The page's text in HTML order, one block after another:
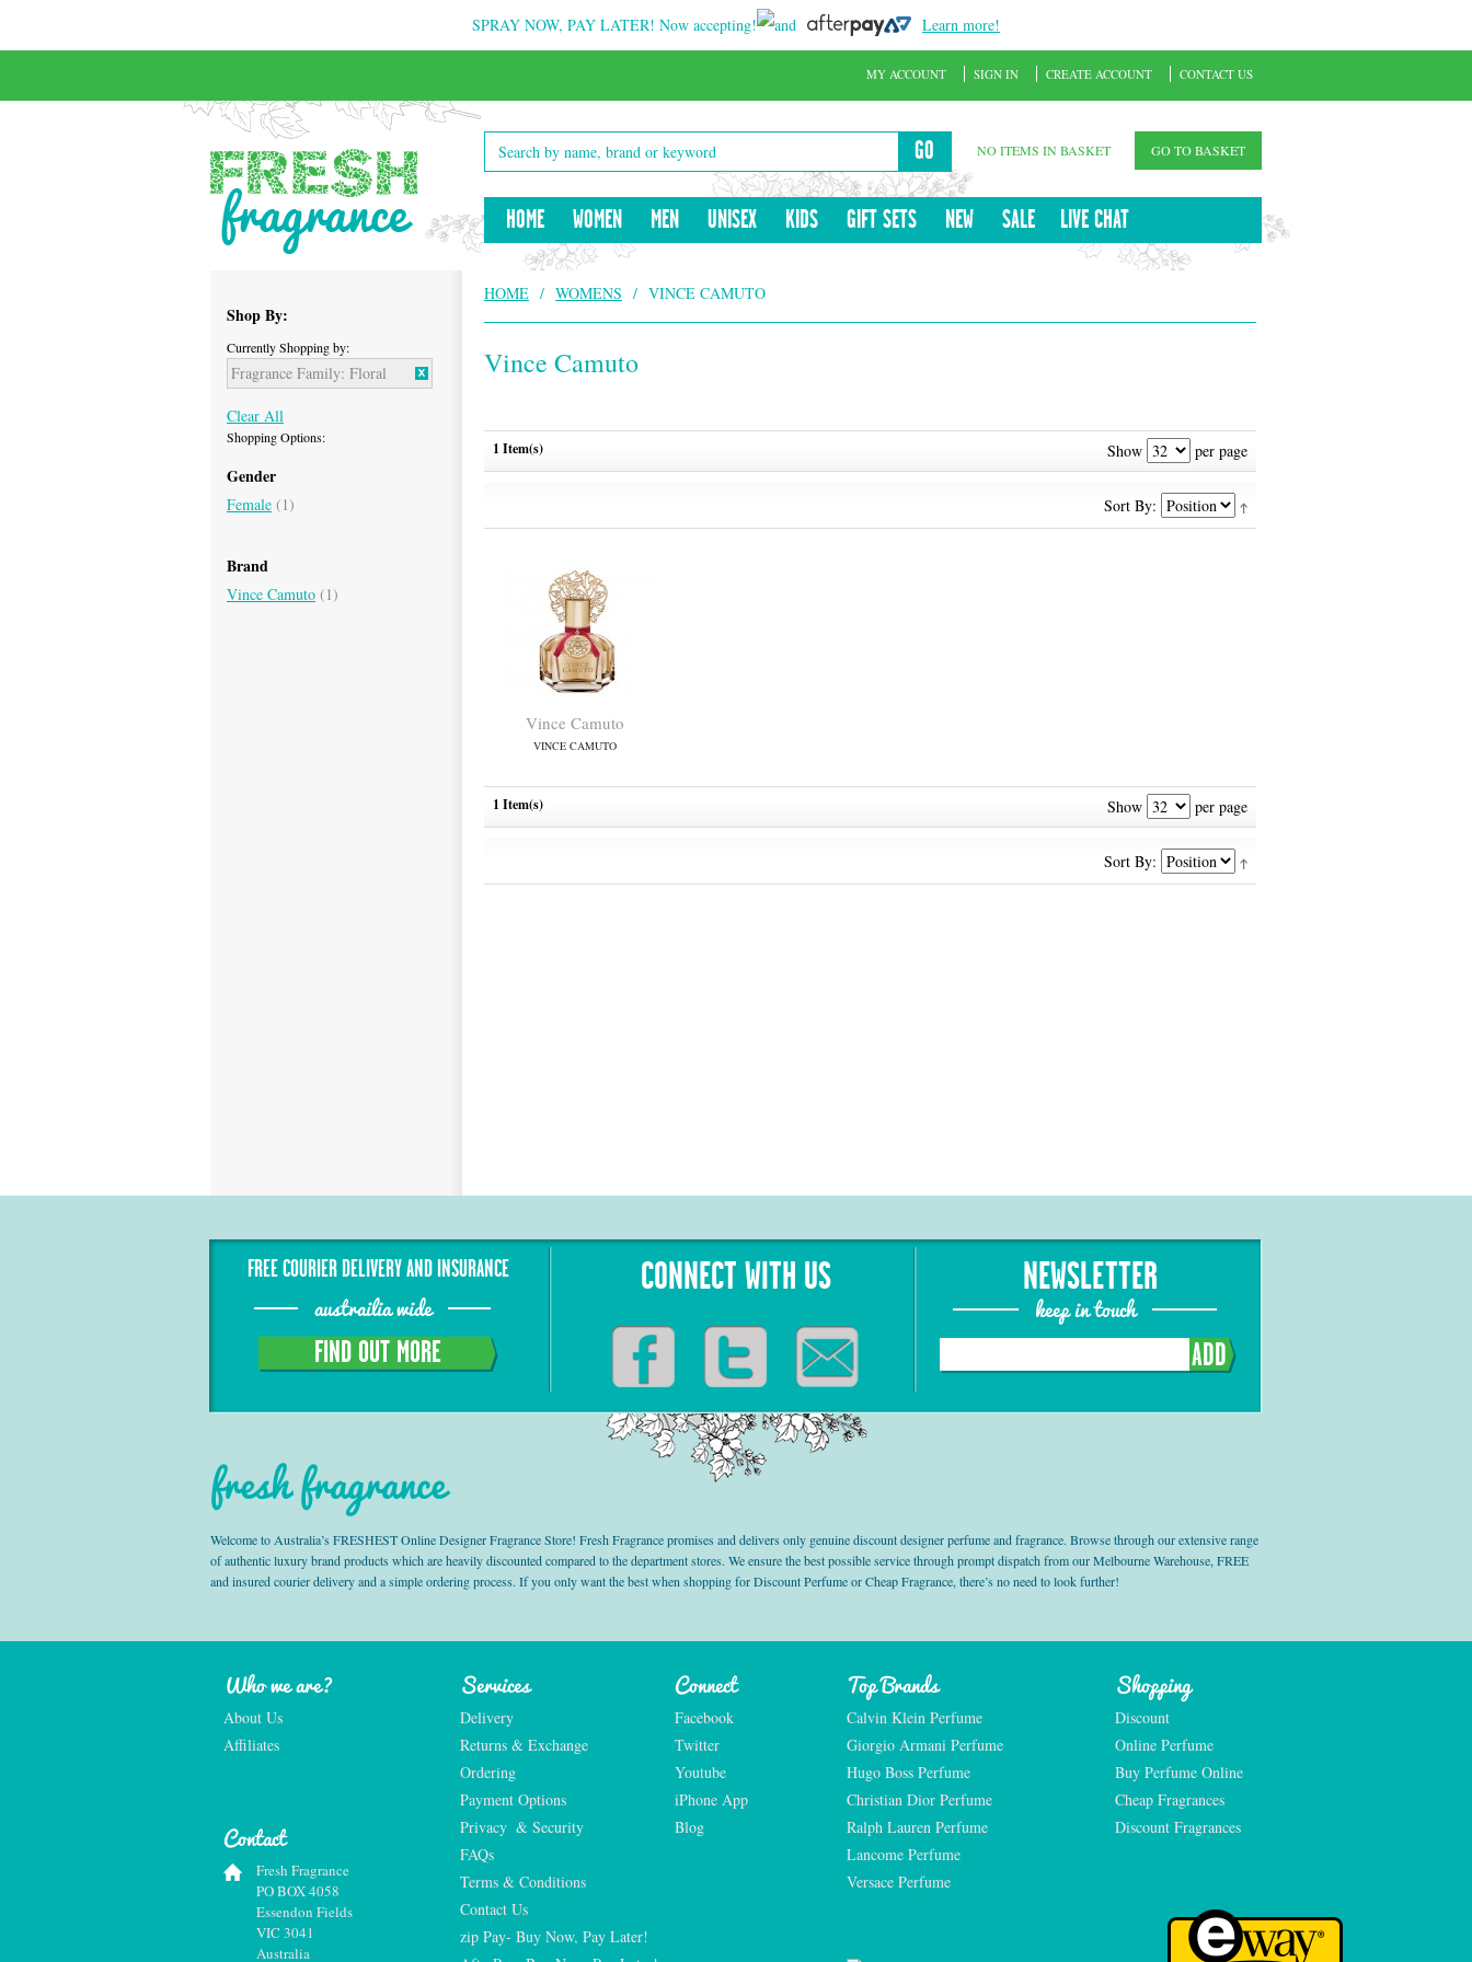
SPRAY NOW, PAY LATER! Now accepting! and Learn more!
GO NO ITEMS IN BASKET GO TO BASKET
HOME WOMEN MEN UNISEX KIDS GIFT SETS NEW SALE LIVE CHAT
MY ACCOUNT SIGN IN CREATE ACCOUNT CONTACT US
HOME / WOMENS / VINCE CAMUTO
Vince Camuto
1 Item(s) Show per page
Sort By:
Vince Camuto
VINCE CAMUTO
1 Item(s) Show per page
Sort By:
Shop By:
Currently Shopping by:
Fragrance Family: Floral
Clear All
Shopping Options:
Gender
Female (1)
Brand
Vince Camuto (1)
FREE COURIER DELIVERY AND INSURANCE
austrailia wide
FIND OUT MORE
CONNECT WITH US NEWSLETTER
keep in touch
ADD
fresh fragrance
Welcome to Australia’s FRESHEST Online Designer Fragrance Store! Fresh Fragrance promises and delivers only genuine discount designer perfume and fragrance. Browse through our extensive range
of authentic luxury brand products which are heavily discounted compared to the department stores. We ensure the best possible service through prompt dispatch from our Melbourne Warehouse, FREE
and insured courier delivery and a simple ordering process. If you only want the best when shopping for Discount Perfume or Cheap Fragrance, there’s no need to look further!
Who we are?
About Us
Affiliates
Services
Delivery
Returns & Exchange
Ordering
Payment Options
Privacy  & Security
FAQs
Terms & Conditions
Contact Us
zip Pay- Buy Now, Pay Later!
Connect
Facebook
Twitter
Youtube
iPhone App
Blog
Top Brands
Calvin Klein Perfume
Giorgio Armani Perfume
Hugo Boss Perfume
Christian Dior Perfume
Ralph Lauren Perfume
Lancome Perfume
Versace Perfume
Shopping
Discount
Online Perfume
Buy Perfume Online
Cheap Fragrances
Discount Fragrances
Contact
Fresh Fragrance
PO BOX 4058
Essendon Fields
VIC 3041
Australia